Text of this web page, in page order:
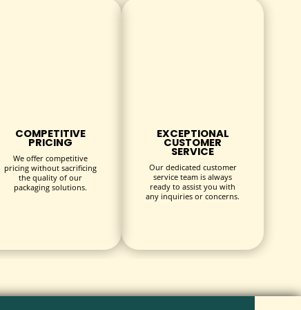
COMPETITIVE
PRICING
We offer competitive
pricing without sacrificing
the quality of our
packaging solutions.
EXCEPTIONAL
CUSTOMER
SERVICE
Our dedicated customer
service team is always
ready to assist you with
any inquiries or concerns.